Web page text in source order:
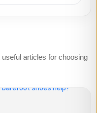
articles for choosing